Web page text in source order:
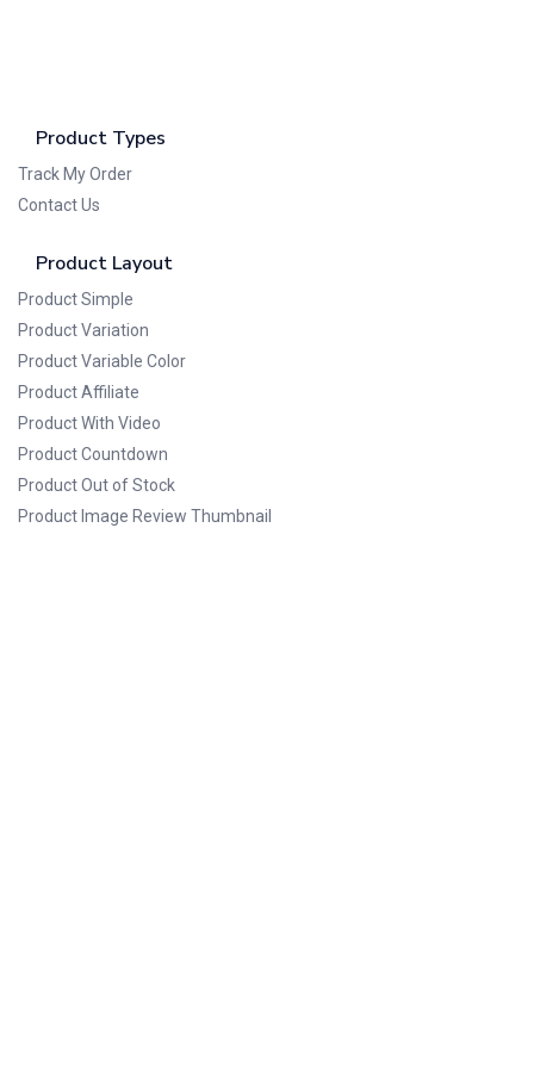
Product Types
Track My Order
Contact Us
Product Layout
Product Simple
Product Variation
Product Variable Color
Product Affiliate
Product With Video
Product Countdown
Product Out of Stock
Product Image Review Thumbnail